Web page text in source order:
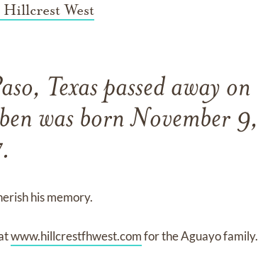
West
Texas passed away on
was born November 9,
his memory.
www.hillcrestfhwest.comfor the Aguayo family.